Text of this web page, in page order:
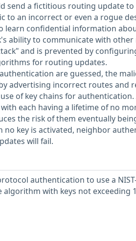
send a fictitious routing update
to an incorrect or even a rogue
learn confidential information
ability to communicate with other
and is prevented by
for routing updates.
are guessed, the
advertising incorrect routes and
of key chains for authentication.
each having a lifetime of no
the risk of them eventually
no key is activated, neighbor
will fail.
authentication to use a
with keys not exceeding